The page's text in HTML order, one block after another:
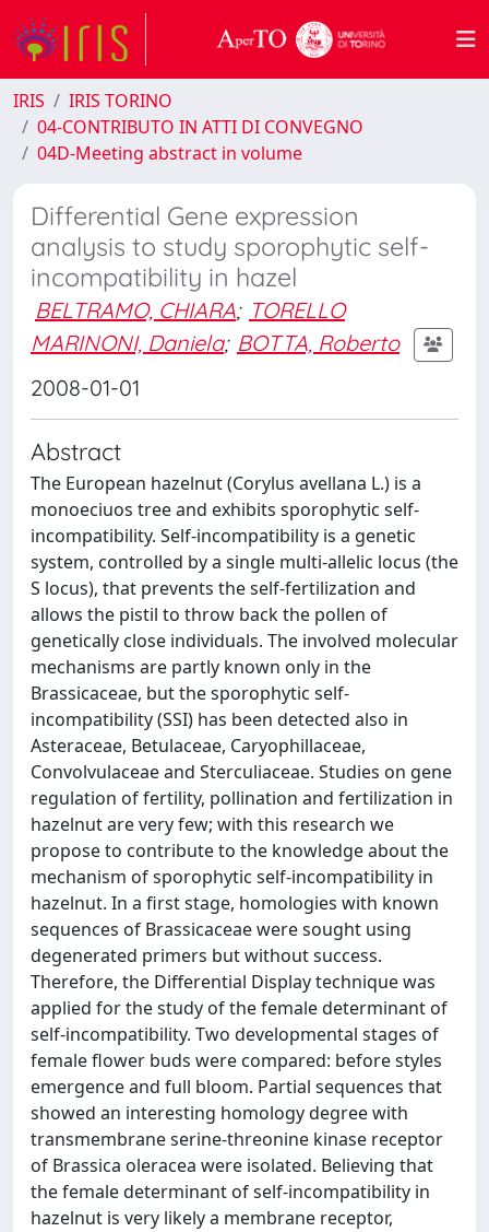
IRIS
IRIS TORINO
04-CONTRIBUTO IN ATTI DI CONVEGNO
04D-Meeting abstract in volume
Differential Gene expression
analysis to study sporophytic self-
incompatibility in hazel
BELTRAMO, CHIARA; TORELLO
MARINONI, Daniela; BOTTA, Roberto
2008-01-01
Abstract
The European hazelnut (Corylus avellana L.) is a
monoeciuos tree and exhibits sporophytic self-
incompatibility. Self-incompatibility is a genetic
system, controlled by a single multi-allelic locus (the
S locus), that prevents the self-fertilization and
allows the pistil to throw back the pollen of
genetically close individuals. The involved molecular
mechanisms are partly known only in the
Brassicaceae, but the sporophytic self-
incompatibility (SSI) has been detected also in
Asteraceae, Betulaceae, Caryophillaceae,
Convolvulaceae and Sterculiaceae. Studies on gene
regulation of fertility, pollination and fertilization in
hazelnut are very few; with this research we
propose to contribute to the knowledge about the
mechanism of sporophytic self-incompatibility in
hazelnut. In a first stage, homologies with known
sequences of Brassicaceae were sought using
degenerated primers but without success.
Therefore, the Differential Display technique was
applied for the study of the female determinant of
self-incompatibility. Two developmental stages of
female flower buds were compared: before styles
emergence and full bloom. Partial sequences that
showed an interesting homology degree with
transmembrane serine-threonine kinase receptor
of Brassica oleracea were isolated. Believing that
the female determinant of self-incompatibility in
hazelnut is very likely a membrane receptor,